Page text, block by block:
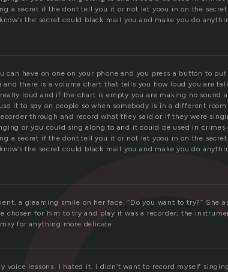
a secret if the dont tell you it or not let yoou in on the
the secret could black mail you and make you do
can have on one on your phone and you press a button to
and there is a volume chart that tells you how loud you are
loud and if the chart is empty you are making no sound
it to spy on people so when somebody is in a different
through and record what they said or if they were
or you could sing along to and it could be used in crimes
a secret if the dont tell you it or not let yoou in on the
the secret could black mail you and make you do
a gleaming smile on her face. “Do you want to try?” She
chosen for him to try and play it was a recorder; the
for anything more delicate.
voice lessons. I hated it. I didn’t want to record myself